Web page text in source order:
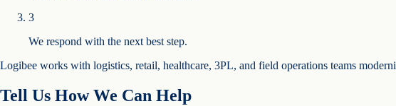
3
We respond with the next best step.
Logibee works with logistics, retail, healthcare, 3PL, and field operations teams
Tell Us How We Can Help